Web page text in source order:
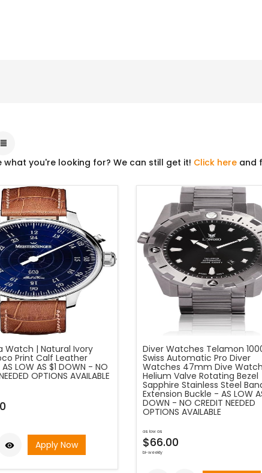
what you're looking for? We can still get it! Click hereand
Watch | Natural Ivory
Print Calf Leather
LOW AS $1 DOWN - NO
OPTIONS AVAILABLE
 Apply Now
Diver Watches Telamon
Swiss Automatic Pro Diver
Watches 47mm Dive
Helium Valve Rotating Bezel
Sapphire Stainless Steel
Extension Buckle - AS LOW
DOWN - NO CREDIT NEEDED
OPTIONS AVAILABLE
as low as
$66.00
bi-weekly